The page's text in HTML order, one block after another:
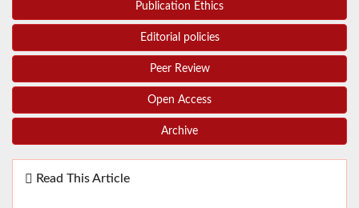
Publication Ethics
Editorial policies
Peer Review
Open Access
Archive
Read This Article